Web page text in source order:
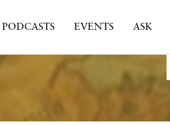
PODCASTS EVENTS ASK